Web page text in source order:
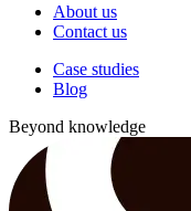
About us
Contact us
Case studies
Blog
Beyond knowledge